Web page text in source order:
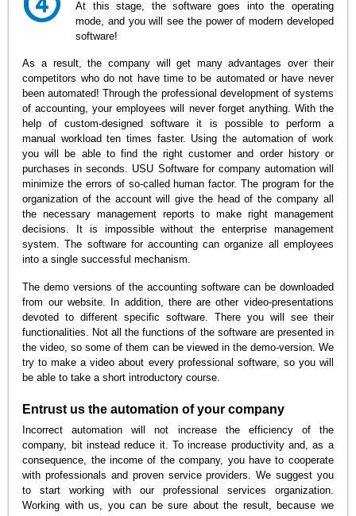
At this stage, the software goes into the operating
mode, and you will see the power of modern developed
software!
As a result, the company will get many advantages over their
competitors who do not have time to be automated or have never
been automated! Through the professional development of systems
of accounting, your employees will never forget anything. With the
help of custom-designed software it is possible to perform a
manual workload ten times faster. Using the automation of work
you will be able to find the right customer and order history or
purchases in seconds. USU Software for company automation will
minimize the errors of so-called human factor. The program for the
organization of the account will give the head of the company all
the necessary management reports to make right management
decisions. It is impossible without the enterprise management
system. The software for accounting can organize all employees
into a single successful mechanism.
The demo versions of the accounting software can be downloaded
from our website. In addition, there are other video-presentations
devoted to different specific software. There you will see their
functionalities. Not all the functions of the software are presented in
the video, so some of them can be viewed in the demo-version. We
try to make a video about every professional software, so you will
be able to take a short introductory course.
Entrust us the automation of your company
Incorrect automation will not increase the efficiency of the
company, bit instead reduce it. To increase productivity and, as a
consequence, the income of the company, you have to cooperate
with professionals and proven service providers. We suggest you
to start working with our professional services organization.
Working with us, you can be sure about the result, because we